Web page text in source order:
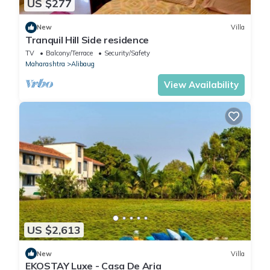
US $277
New Villa
Tranquil Hill Side residence
TV Balcony/Terrace
Security/Safety
Maharashtra
Alibaug
View Availability
US $2,613
New Villa
EKOSTAY Luxe - Casa De Aria